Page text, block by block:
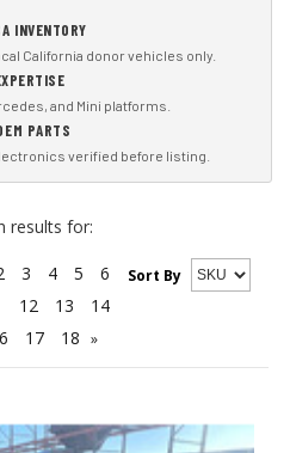
INVENTORY
California donor vehicles only.
and Mini platforms.
PARTS
verified before listing.
results for:
Sort By
3 4 5
6
12 13
14
17 18 »